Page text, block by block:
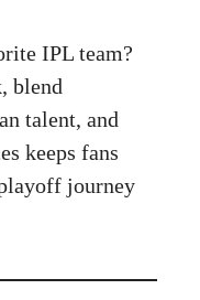
IPL team?
blend
talent, and
keeps fans
journey